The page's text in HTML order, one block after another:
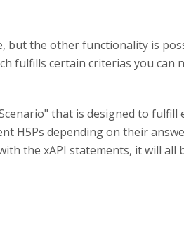
but the other functionality is
fulfills certain criterias you can
that is designed to fulfill
H5Ps depending on their
the xAPI statements, it will all